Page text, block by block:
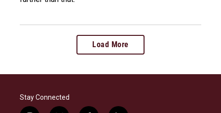
Load More
Stay Connected